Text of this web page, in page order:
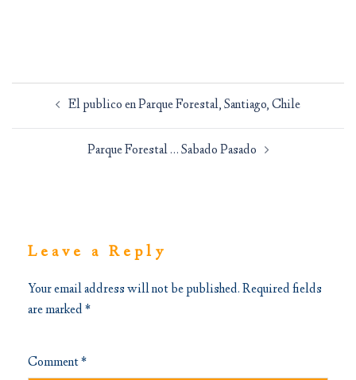
Post
navigation
El publico en Parque Forestal, Santiago, Chile
Parque Forestal … Sabado Pasado
Leave a Reply
Your email address will not be published.Required fields
are marked*
Comment*